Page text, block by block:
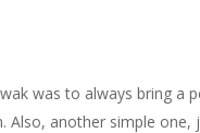
was to always bring
another simple